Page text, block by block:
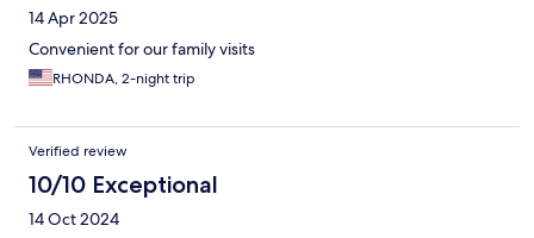
14 Apr 2025
Convenient for our family visits
RHONDA, 2-night trip
Verified review
10/10 Exceptional
14 Oct 2024